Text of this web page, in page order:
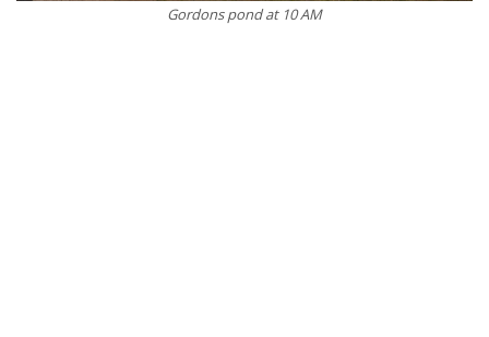
Gordons pond at 10 AM